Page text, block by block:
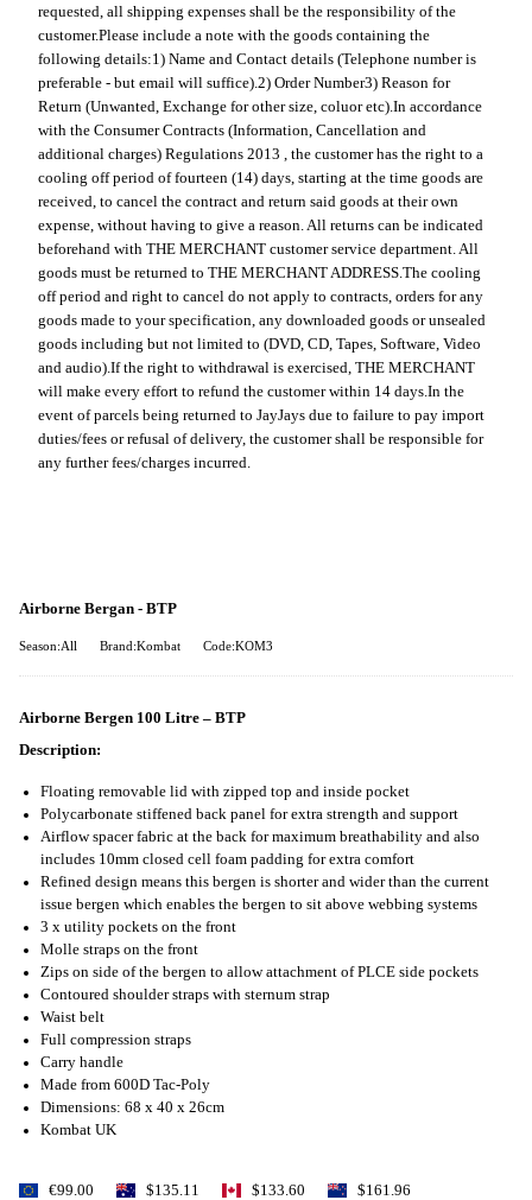
requested, all shipping expenses shall be the responsibility of the
customer.Please include a note with the goods containing the
following details:1) Name and Contact details (Telephone number is
preferable - but email will suffice). 2) Order Number3) Reason for
Return (Unwanted, Exchange for other size, coluor etc). In accordance
with the Consumer Contracts (Information, Cancellation and
additional charges) Regulations 2013 , the customer has the right to a
cooling off period of fourteen (14) days, starting at the time goods are
received, to cancel the contract and return said goods at their own
expense, without having to give a reason. All returns can be indicated
beforehand with THE MERCHANT customer service department. All
goods must be returned to THE MERCHANT ADDRESS. The cooling
off period and right to cancel do not apply to contracts, orders for any
goods made to your specification, any downloaded goods or unsealed
goods including but not limited to (DVD, CD, Tapes, Software, Video
and audio). If the right to withdrawal is exercised, THE MERCHANT
will make every effort to refund the customer within 14 days. In the
event of parcels being returned to JayJays due to failure to pay import
duties/fees or refusal of delivery, the customer shall be responsible for
any further fees/charges incurred.
Airborne Bergan - BTP
Season:All Brand:Kombat Code:KOM3
Airborne Bergen 100 Litre – BTP
Description:
Floating removable lid with zipped top and inside pocket
Polycarbonate stiffened back panel for extra strength and support
Airflow spacer fabric at the back for maximum breathability and also
includes 10mm closed cell foam padding for extra comfort
Refined design means this bergen is shorter and wider than the current
issue bergen which enables the bergen to sit above webbing systems
3 x utility pockets on the front
Molle straps on the front
Zips on side of the bergen to allow attachment of PLCE side pockets
Contoured shoulder straps with sternum strap
Waist belt
Full compression straps
Carry handle
Made from 600D Tac-Poly
Dimensions: 68 x 40 x 26cm
Kombat UK
€99.00 $135.11 $133.60 $161.96